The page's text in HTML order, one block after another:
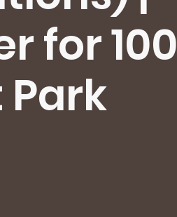
for 100
Park